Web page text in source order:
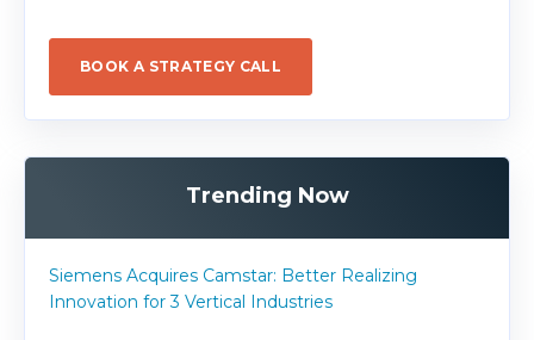
BOOK A STRATEGY CALL
Trending Now
Siemens Acquires Camstar: Better Realizing
Innovation for 3 Vertical Industries